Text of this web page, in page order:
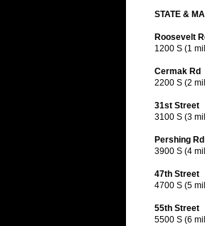
STATE &
Roosevelt
1200 S (1
Cermak Rd
2200 S (2
31st Street
3100 S (3
Pershing Rd
3900 S (4
47th Street
4700 S (5
55th Street
5500 S (6